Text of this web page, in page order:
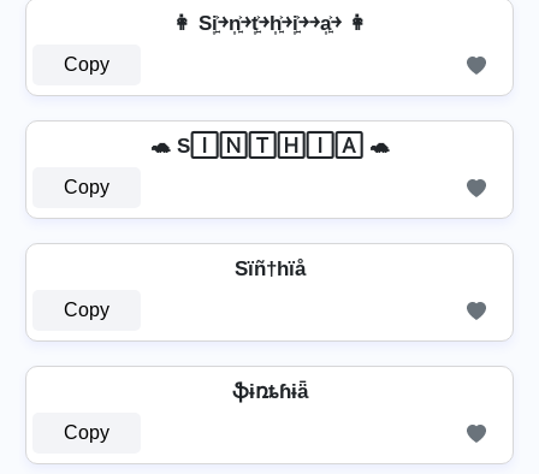
👩 Si͎͍͐￫n͎͍͐￫t͎͍͐￫h͎͍͐￫i͎͍͐￫￫a͎͍͐￫ 👩
Copy
🐢 S🄸🄽🅃🄷🄸🄰 🐢
Copy
Sïñ†hïå
Copy
ֆɨռȶɦɨǟ
Copy